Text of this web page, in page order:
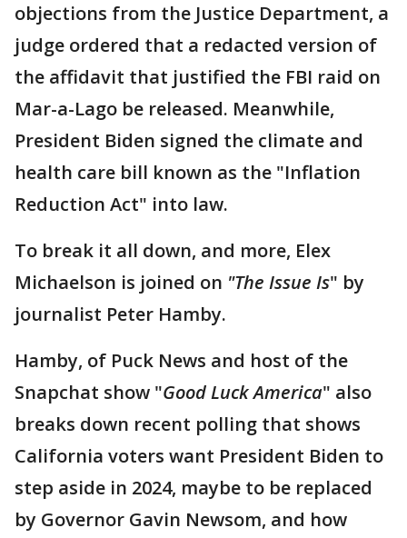
objections from the Justice Department, a
judge ordered that a redacted version of
the affidavit that justified the FBI raid on
Mar-a-Lago be released. Meanwhile,
President Biden signed the climate and
health care bill known as the "Inflation
Reduction Act" into law.
To break it all down, and more, Elex
Michaelson is joined on "The Issue Is" by
journalist Peter Hamby.
Hamby, of Puck News and host of the
Snapchat show "Good Luck America" also
breaks down recent polling that shows
California voters want President Biden to
step aside in 2024, maybe to be replaced
by Governor Gavin Newsom, and how